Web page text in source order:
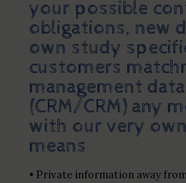
your possible
obligations, new
own study
customers
management
(CRM/CRM) any
with our very
means
• Private information away